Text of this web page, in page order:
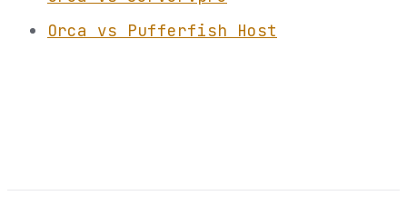
Orca vs Pufferfish Host